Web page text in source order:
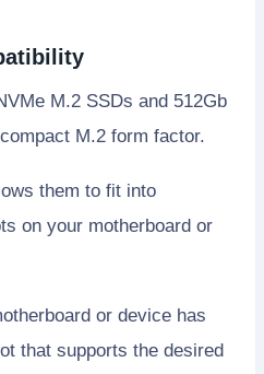
M.2 SSDs and 512Gb
M.2 form factor.
them to fit into
on your motherboard or
or device has
that supports the desired